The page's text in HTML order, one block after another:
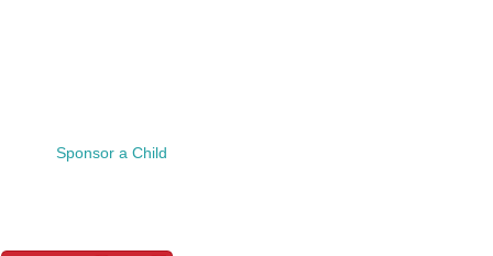
Sponsor a Child